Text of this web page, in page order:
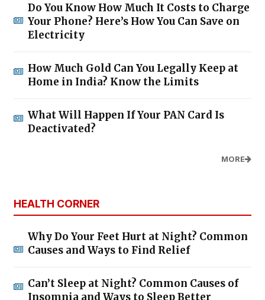
Do You Know How Much It Costs to Charge
Your Phone? Here’s How You Can Save on
Electricity
How Much Gold Can You Legally Keep at
Home in India? Know the Limits
What Will Happen If Your PAN Card Is
Deactivated?
MORE
HEALTH CORNER
Why Do Your Feet Hurt at Night? Common
Causes and Ways to Find Relief
Can’t Sleep at Night? Common Causes of
Insomnia and Ways to Sleep Better